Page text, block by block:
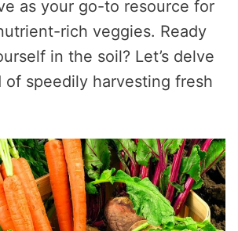
as your go-to resource for
rich veggies. Ready
in the soil? Let’s delve
speedily harvesting fresh